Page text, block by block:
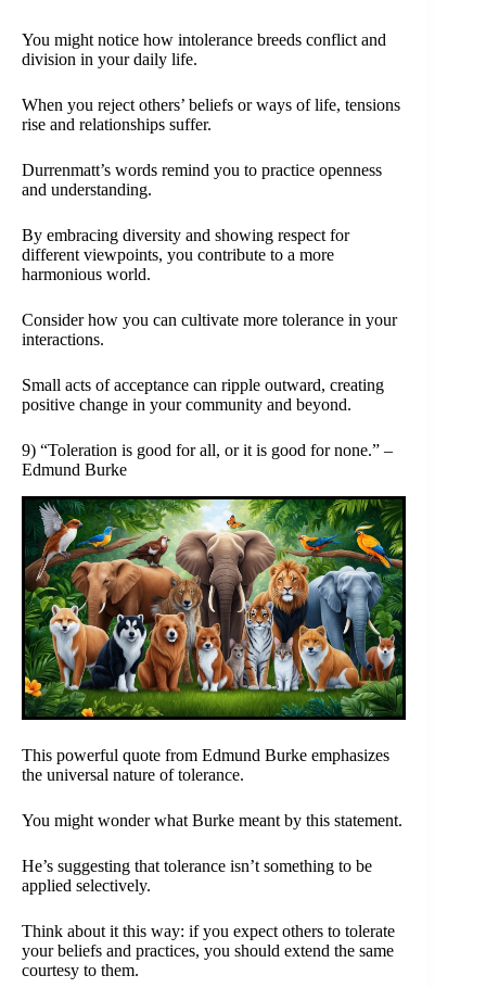
You might notice how intolerance breeds conflict and
division in your daily life.
When you reject others’ beliefs or ways of life, tensions
rise and relationships suffer.
Durrenmatt’s words remind you to practice openness
and understanding.
By embracing diversity and showing respect for
different viewpoints, you contribute to a more
harmonious world.
Consider how you can cultivate more tolerance in your
interactions.
Small acts of acceptance can ripple outward, creating
positive change in your community and beyond.
9) “Toleration is good for all, or it is good for none.” –
Edmund Burke
This powerful quote from Edmund Burke emphasizes
the universal nature of tolerance.
You might wonder what Burke meant by this statement.
He’s suggesting that tolerance isn’t something to be
applied selectively.
Think about it this way: if you expect others to tolerate
your beliefs and practices, you should extend the same
courtesy to them.